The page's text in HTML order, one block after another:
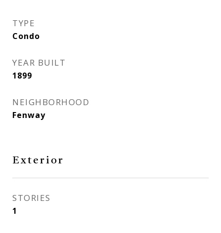
TYPE
Condo
YEAR BUILT
1899
NEIGHBORHOOD
Fenway
Exterior
STORIES
1